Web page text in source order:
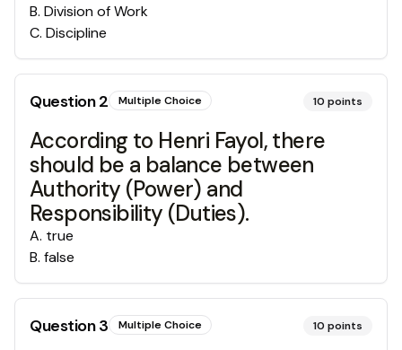
B. Division of Work
C. Discipline
Question2 Multiple Choice 10 points
According to Henri Fayol, there
should be a balance between
Authority (Power) and
Responsibility (Duties).
A. true
B. false
Question3 Multiple Choice 10 points